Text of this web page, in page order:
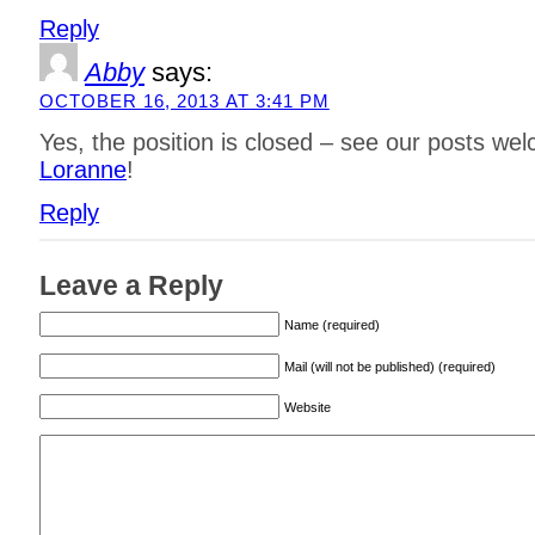
Reply
Abby says:
OCTOBER 16, 2013 AT 3:41 PM
Yes, the position is closed – see our posts
Loranne!
Reply
Leave a Reply
Name (required)
Mail (will not be published) (required)
Website